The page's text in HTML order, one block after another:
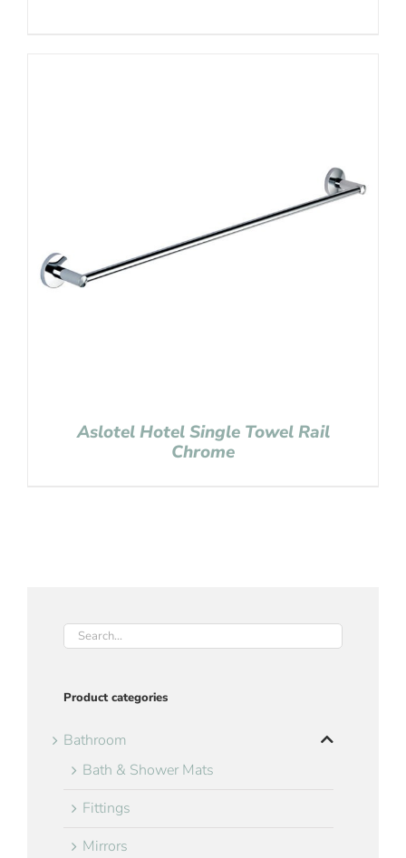
Aslotel Hotel Single Towel Rail
Chrome
Product categories
Bathroom
Bath & Shower Mats
Fittings
Mirrors